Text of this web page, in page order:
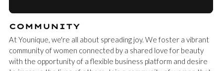
COMMUNITY
At Younique, we're all about spreading joy. We foster a vibrant
community of women connected by a shared love for beauty
with the opportunity of a flexible business platform and desire